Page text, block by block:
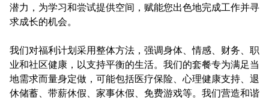
潜力，为学习和尝试提供空间，赋能您出色地完成工作并寻
求成长的机会。
我们对福利计划采用整体方法，强调身体、情感、财务、职
业和社区健康，以支持平衡的生活。我们的套餐专为满足当
地需求而量身定做，可能包括医疗保险、心理健康支持、退
休储蓄、带薪休假、家事休假、免费游戏等。我们营造和谐